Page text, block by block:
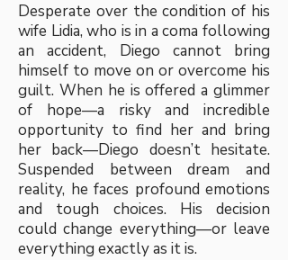
Desperate over the condition of his
wife Lidia, who is in a coma following
an accident, Diego cannot bring
himself to move on or overcome his
guilt. When he is offered a glimmer
of hope—a risky and incredible
opportunity to find her and bring
her back—Diego doesn’t hesitate.
Suspended between dream and
reality, he faces profound emotions
and tough choices. His decision
could change everything—or leave
everything exactly as it is.